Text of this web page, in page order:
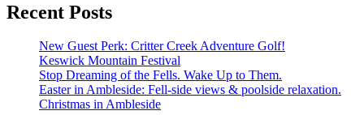
Recent Posts
New Guest Perk: Critter Creek Adventure Golf!
Keswick Mountain Festival
Stop Dreaming of the Fells. Wake Up to Them.
Easter in Ambleside: Fell-side views & poolside relaxation.
Christmas in Ambleside